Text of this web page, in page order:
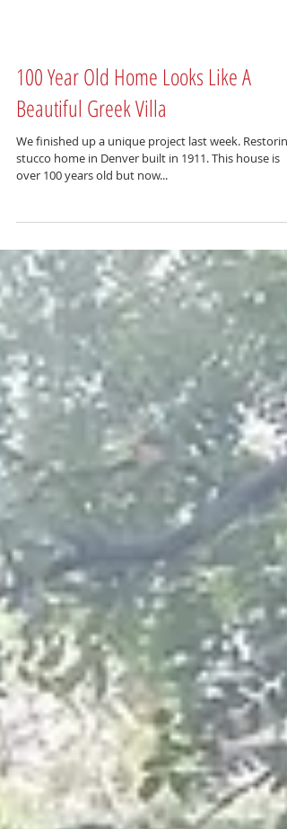
100 Year Old Home Looks Like A
Beautiful Greek Villa
We finished up a unique project last week. Restoring a
over 100 years old but now...